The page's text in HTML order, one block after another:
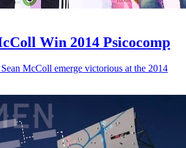
Win 2014 Psicocomp
McColl emerge victorious at the 2014